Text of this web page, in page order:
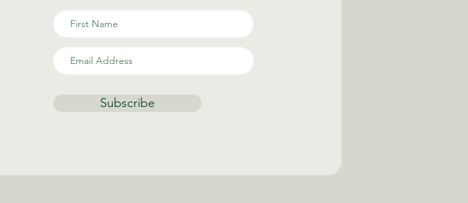
Subscribe